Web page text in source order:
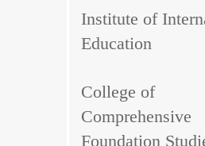
Institute of
Education
College of
Comprehensive
Foundation